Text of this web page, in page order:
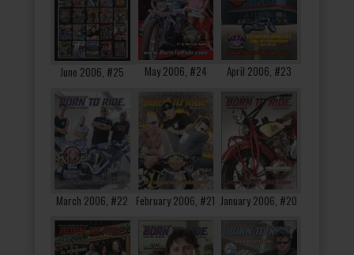
June 2006, #25 May 2006, #24 April 2006, #23
March 2006, #22 February 2006, #21 January 2006, #20